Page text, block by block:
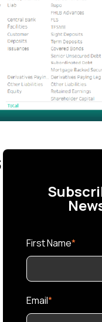
First Name*
Email*